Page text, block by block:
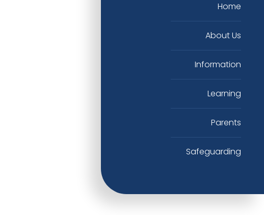
Home
About Us
Information
Learning
Parents
Safeguarding